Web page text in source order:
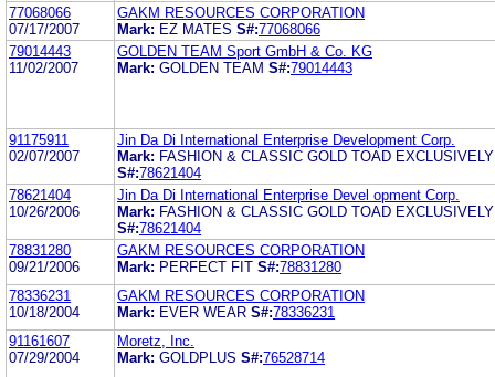
77068066
07/17/2007
GAKM RESOURCES CORPORATION
Mark: EZ MATES S#:77068066
79014443
11/02/2007
GOLDEN TEAM Sport GmbH & Co. KG
Mark: GOLDEN TEAM S#:79014443
91175911
02/07/2007
Jin Da Di International Enterprise Development Corp.
Mark: FASHION & CLASSIC GOLD TOAD
S#:78621404
78621404
10/26/2006
Jin Da Di International Enterprise Devel opment Corp.
Mark: FASHION & CLASSIC GOLD TOAD
S#:78621404
78831280
09/21/2006
GAKM RESOURCES CORPORATION
Mark: PERFECT FIT S#:78831280
78336231
10/18/2004
GAKM RESOURCES CORPORATION
Mark: EVER WEAR S#:78336231
91161607
07/29/2004
Moretz, Inc.
Mark: GOLDPLUS S#:76528714